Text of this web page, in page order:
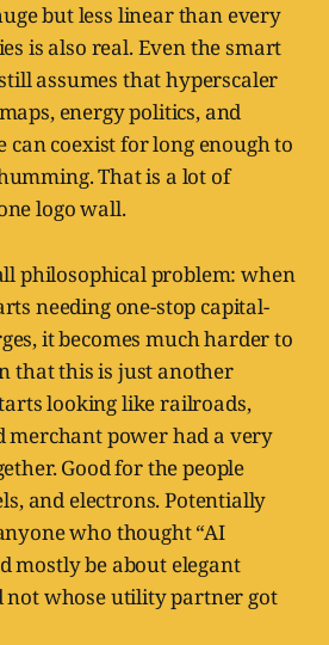
but less linear than every
is also real. Even the smart
assumes that hyperscaler
energy politics, and
can coexist for long enough to
That is a lot of
logo wall.
philosophical problem: when
needing one-stop capital-
it becomes much harder to
that this is just another
looking like railroads,
merchant power had a very
Good for the people
and electrons. Potentially
who thought “AI
mostly be about elegant
not whose utility partner got